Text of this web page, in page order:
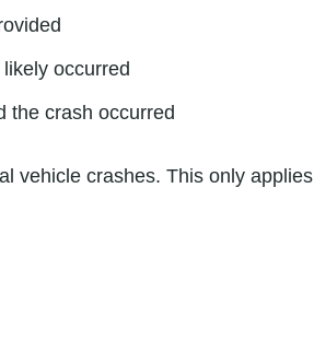
occurred
the crash occurred
vehicle crashes. This only